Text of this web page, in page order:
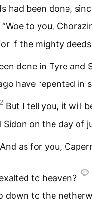
had been done,
“Woe to you,
if the mighty
done in Tyre and
have repented in
But I tell you, it will
Sidon on the day of
And as for you,
to heaven?
down to the